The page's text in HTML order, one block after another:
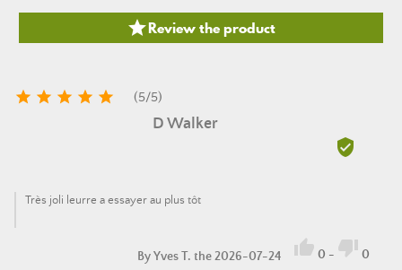
Review the product
     (5/5)
D Walker

Très joli leurre a essayer au plus tôt
ByYves T. the 2026-07-24  0 -  0